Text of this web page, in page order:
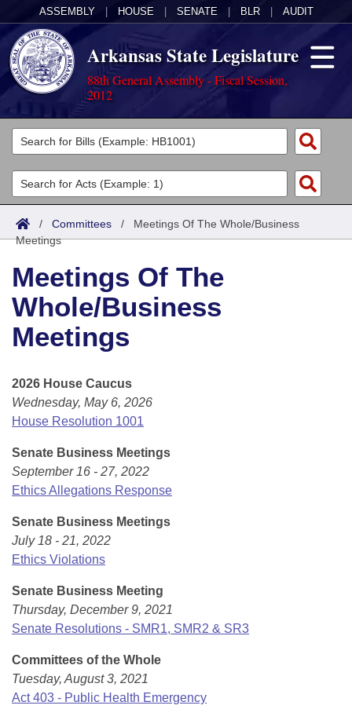
ASSEMBLY HOUSE SENATE BLR AUDIT
Arkansas State Legislature
88th General Assembly - Fiscal Session,
2012
Legislators
List All
Search
District Finder
Committees
Joint
Senate
House
Task Force
Bills in Senate Committees
Bills in Joint Committees
Meetings Of The Whole/Business Meetings
Acts
Search by Range
Advanced Search
Code Sections Amended
Bills
Search by Range
Advanced Search
Recently Filed
Bills Returned from Committee
Bill Conflicts Report
Calendars
Meetings and Events
Bills on Committee Agendas
House
House Budget
Senate Budget
House Roll Call
Arkansas Law
Arkansas Code and Constitution of 1874
Uncodified Historic Legislation
Governor's Veto List
Budget
Search Center
/ Committees / Meetings Of The Whole/Business
Meetings
Meetings Of The
Whole/Business
Meetings
2026 House Caucus
Wednesday, May 6, 2026
House Resolution 1001
Senate Business Meetings
September 16 - 27, 2022
Ethics Allegations Response
Senate Business Meetings
July 18 - 21, 2022
Ethics Violations
Senate Business Meeting
Thursday, December 9, 2021
Senate Resolutions - SMR1, SMR2 & SR3
Committees of the Whole
Tuesday, August 3, 2021
Act 403 - Public Health Emergency